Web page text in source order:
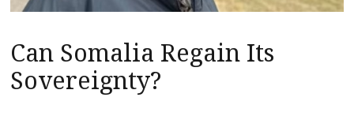
Can Somalia Regain Its
Sovereignty?